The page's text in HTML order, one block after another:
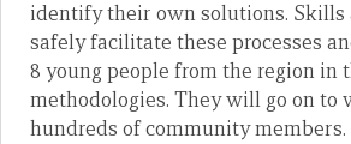
identify their own solutions. Skills
safely facilitate these processes
8 young people from the region in
methodologies. They will go on to
hundreds of community